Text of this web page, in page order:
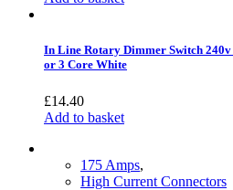
In Line Rotary Dimmer Switch
or 3 Core White
£14.40
Add to basket
175 Amps,
High Current Connectors